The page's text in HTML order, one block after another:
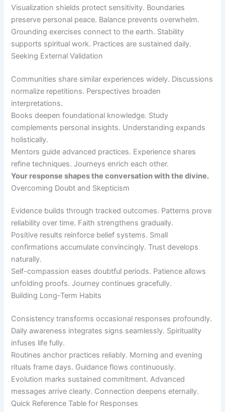
Visualization shields protect sensitivity. Boundaries
preserve personal peace. Balance prevents overwhelm.
Grounding exercises connect to the earth. Stability
supports spiritual work. Practices are sustained daily.
Seeking External Validation
Communities share similar experiences widely. Discussions
normalize repetitions. Perspectives broaden
interpretations.
Books deepen foundational knowledge. Study
complements personal insights. Understanding expands
holistically.
Mentors guide advanced practices. Experience shares
refine techniques. Journeys enrich each other.
Your response shapes the conversation with the divine.
Overcoming Doubt and Skepticism
Evidence builds through tracked outcomes. Patterns prove
reliability over time. Faith strengthens gradually.
Positive results reinforce belief systems. Small
confirmations accumulate convincingly. Trust develops
naturally.
Self-compassion eases doubtful periods. Patience allows
unfolding proofs. Journey continues gracefully.
Building Long-Term Habits
Consistency transforms occasional responses profoundly.
Daily awareness integrates signs seamlessly. Spirituality
infuses life fully.
Routines anchor practices reliably. Morning and evening
rituals frame days. Guidance flows continuously.
Evolution marks sustained commitment. Advanced
messages arrive clearly. Connection deepens eternally.
Quick Reference Table for Responses